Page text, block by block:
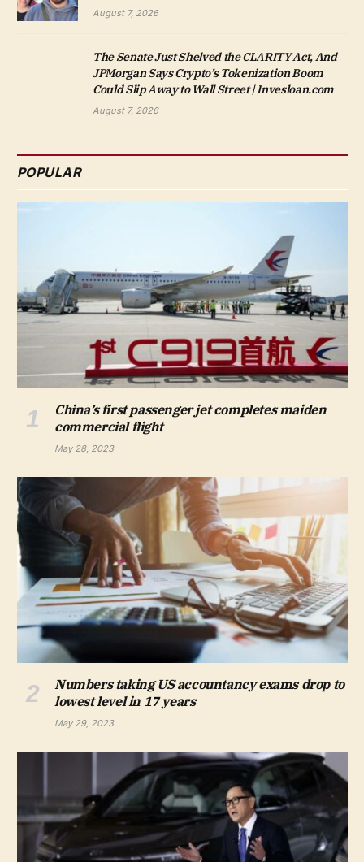
August 7, 2026
The Senate Just Shelved the CLARITY Act, And
JPMorgan Says Crypto’s Tokenization Boom
Could Slip Away to Wall Street | Invesloan.com
August 7, 2026
POPULAR
China’s first passenger jet completes maiden
commercial flight
May 28, 2023
Numbers taking US accountancy exams drop to
lowest level in 17 years
May 29, 2023